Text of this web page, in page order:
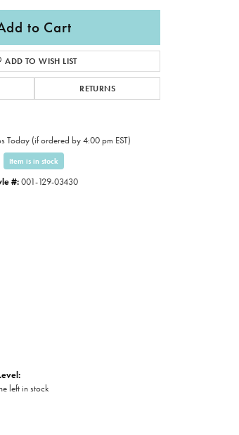
to Cart
ADD TO WISH LIST
RETURNS
Today (if ordered by 4:00 pm EST)
Item is in stock
#:001-129-03430
left in stock